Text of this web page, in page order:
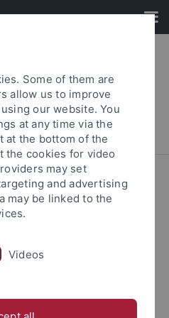
Forschung
Some of them are
allow us to improve
our website. You
at any time via the
at the bottom of the
the cookies for video
may set
and advertising
may be linked to the
Videos